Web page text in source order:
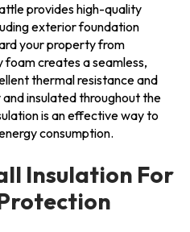
provides high-quality
exterior foundation
your property from
foam creates a seamless,
thermal resistance and
insulated throughout the
is an effective way to
consumption.
Insulation For